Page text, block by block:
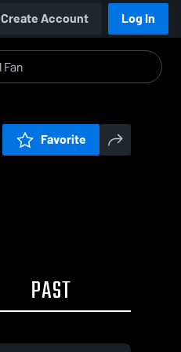
Create Account Log In
Favorite
PAST